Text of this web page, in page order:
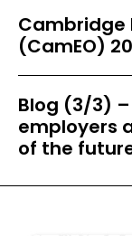
Cambridge
(CamEO)
Blog (3/3)
employers
of the